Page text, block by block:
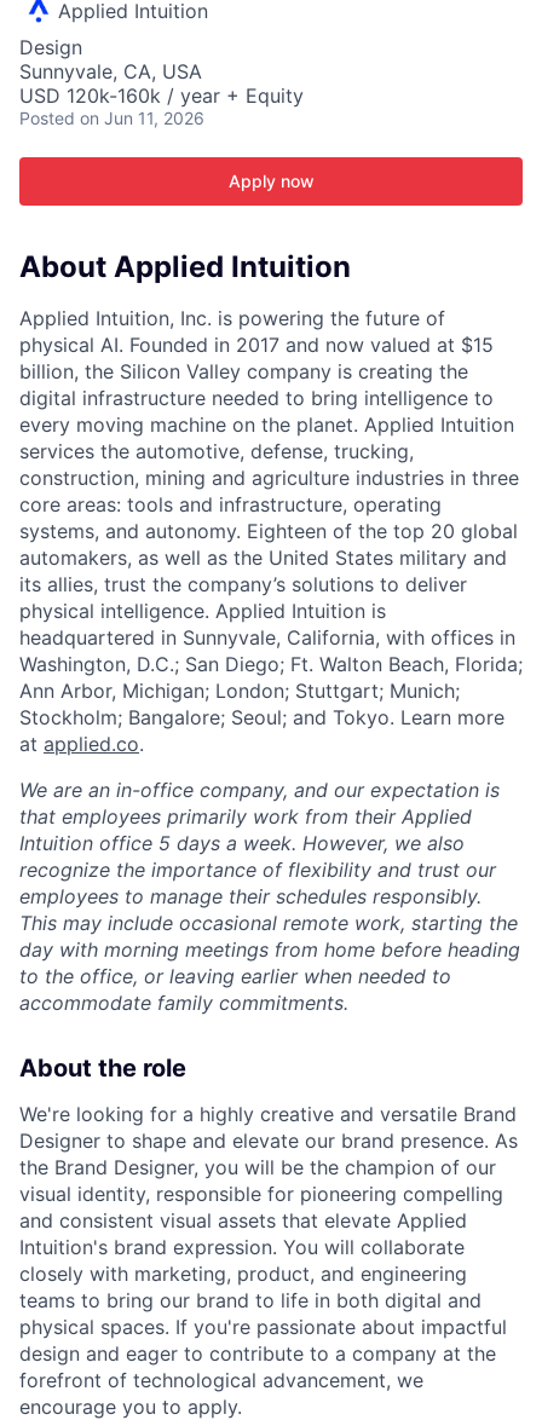
Applied Intuition
Design
Sunnyvale, CA, USA
USD 120k-160k / year + Equity
Posted on Jun 11, 2026
Apply now
About Applied Intuition
Applied Intuition, Inc. is powering the future of
physical AI. Founded in 2017 and now valued at $15
billion, the Silicon Valley company is creating the
digital infrastructure needed to bring intelligence to
every moving machine on the planet. Applied Intuition
services the automotive, defense, trucking,
construction, mining and agriculture industries in three
core areas: tools and infrastructure, operating
systems, and autonomy. Eighteen of the top 20 global
automakers, as well as the United States military and
its allies, trust the company’s solutions to deliver
physical intelligence. Applied Intuition is
headquartered in Sunnyvale, California, with offices in
Washington, D.C.; San Diego; Ft. Walton Beach, Florida;
Ann Arbor, Michigan; London; Stuttgart; Munich;
Stockholm; Bangalore; Seoul; and Tokyo. Learn more
at applied.co.
We are an in-office company, and our expectation is
that employees primarily work from their Applied
Intuition office 5 days a week. However, we also
recognize the importance of flexibility and trust our
employees to manage their schedules responsibly.
This may include occasional remote work, starting the
day with morning meetings from home before heading
to the office, or leaving earlier when needed to
accommodate family commitments.
About the role
We're looking for a highly creative and versatile Brand
Designer to shape and elevate our brand presence. As
the Brand Designer, you will be the champion of our
visual identity, responsible for pioneering compelling
and consistent visual assets that elevate Applied
Intuition's brand expression. You will collaborate
closely with marketing, product, and engineering
teams to bring our brand to life in both digital and
physical spaces. If you're passionate about impactful
design and eager to contribute to a company at the
forefront of technological advancement, we
encourage you to apply.